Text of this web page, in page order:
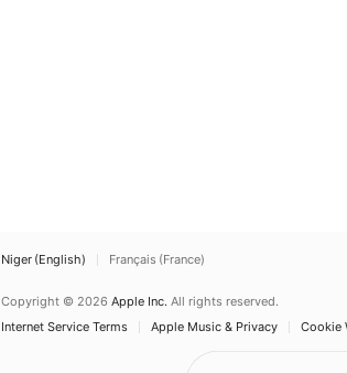
Niger (English) Français (France)
Copyright © 2026 Apple Inc. All rights reserved.
Internet Service Terms
Apple Music & Privacy Cookie